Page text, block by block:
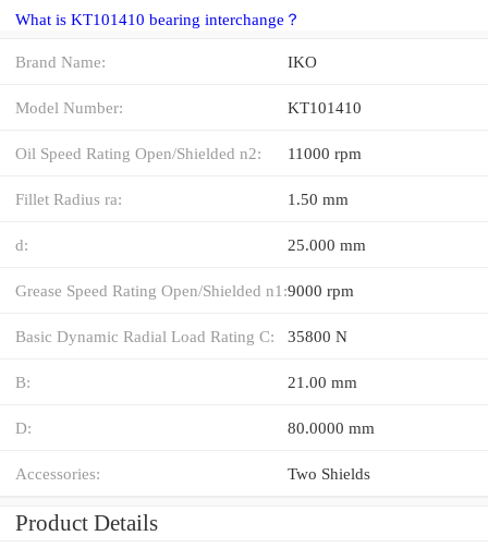
What is KT101410 bearing interchange？
Brand Name: IKO
Model Number: KT101410
Oil Speed Rating Open/Shielded n2: 11000 rpm
Fillet Radius ra: 1.50 mm
d: 25.000 mm
Grease Speed Rating Open/Shielded n1:9000 rpm
Basic Dynamic Radial Load Rating C: 35800 N
B: 21.00 mm
D: 80.0000 mm
Accessories: Two Shields
Product Details